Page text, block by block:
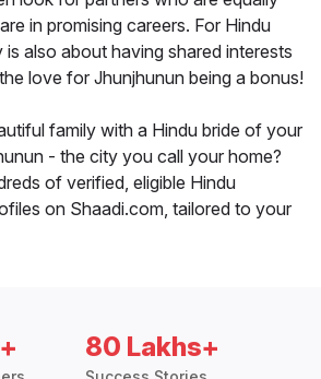
in promising careers. For Hindu
is also about having shared interests
love for Jhunjhunun being a bonus!
family with a Hindu bride of your
- the city you call your home?
of verified, eligible Hindu
on Shaadi.com, tailored to your
80 Lakhs+